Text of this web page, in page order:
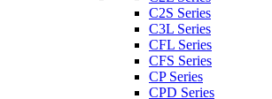
C2S Series
C3L Series
CFL Series
CFS Series
CP Series
CPD Series